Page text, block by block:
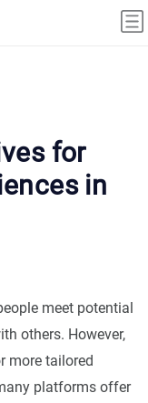
for
in
meet potential
others. However,
more tailored
platforms offer